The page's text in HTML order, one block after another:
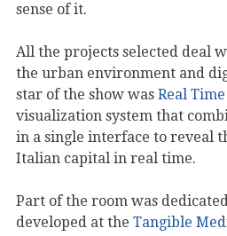
sense of it.
All the projects selected deal
the urban environment and
star of the show was Real
visualization system that
in a single interface to reveal
Italian capital in real time.
Part of the room was
developed at the Tangible